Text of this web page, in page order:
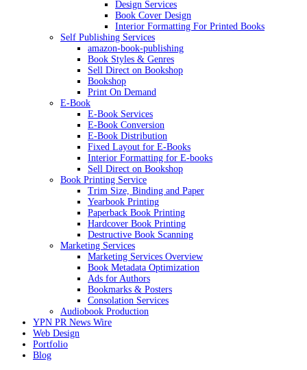
Design Services
Book Cover Design
Interior Formatting For Printed Books
Self Publishing Services
amazon-book-publishing
Book Styles & Genres
Sell Direct on Bookshop
Bookshop
Print On Demand
E-Book
E-Book Services
E-Book Conversion
E-Book Distribution
Fixed Layout for E-Books
Interior Formatting for E-books
Sell Direct on Bookshop
Book Printing Service
Trim Size, Binding and Paper
Yearbook Printing
Paperback Book Printing
Hardcover Book Printing
Destructive Book Scanning
Marketing Services
Marketing Services Overview
Book Metadata Optimization
Ads for Authors
Bookmarks & Posters
Consolation Services
Audiobook Production
YPN PR News Wire
Web Design
Portfolio
Blog